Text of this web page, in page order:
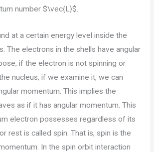
number $\vec{L}$.
at a certain energy level inside the
The electrons in the shells have angular
if the electron is not spinning or
nucleus, if we examine it, we can
momentum. This implies the
as if it has angular momentum. This
electron possesses regardless of its
rest is called spin. That is, spin is the
In the spin orbit interaction